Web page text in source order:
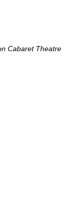
Cabaret Theatre